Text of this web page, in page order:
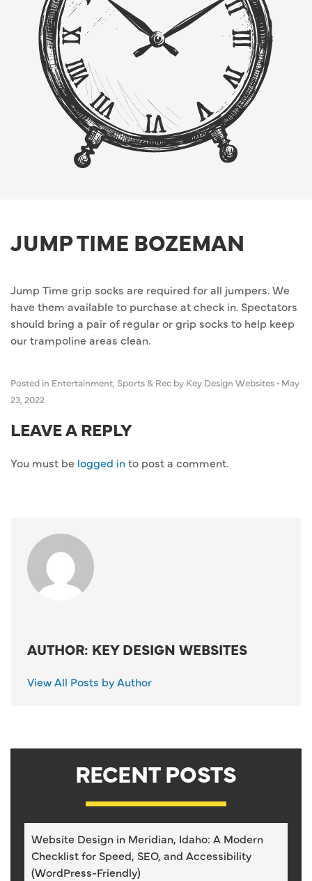
JUMP TIME BOZEMAN
Jump Time grip socks are required for all jumpers. We
have them available to purchase at check in. Spectators
should bring a pair of regular or grip socks to help keep
our trampoline areas clean.
Posted in Entertainment, Sports & Rec by Key Design Websites • May
23, 2022
LEAVE A REPLY
You must be logged into post a comment.
AUTHOR: KEY DESIGN WEBSITES
View All Posts by Author
RECENT POSTS
Website Design in Meridian, Idaho: A Modern
Checklist for Speed, SEO, and Accessibility
(WordPress-Friendly)